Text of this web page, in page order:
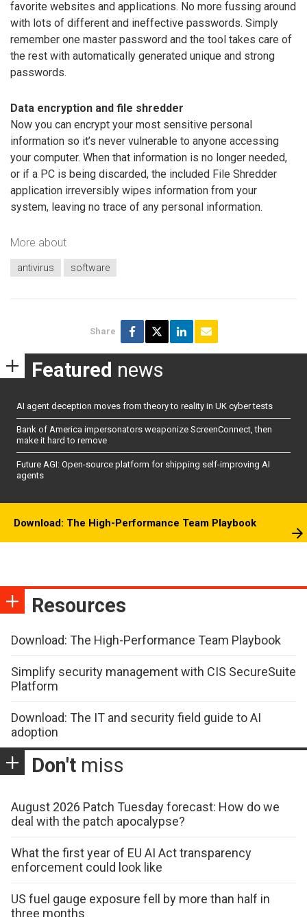
favorite websites and applications. No more fussing around
with lots of different and ineffective passwords. Simply
remember one master password and the tool takes care of
the rest with automatically generated unique and strong
passwords.
Data encryption and file shredder
Now you can encrypt your most sensitive personal
information so it’s never vulnerable to anyone accessing
your computer. When that information is no longer needed,
or if a PC is being discarded, the included File Shredder
application irreversibly wipes information from your
system, leaving no trace of any personal information.
More about
antivirus software
Share
Featured news
AI agent deception moves from theory to reality in UK cyber tests
Bank of America impersonators weaponize ScreenConnect, then
make it hard to remove
Future AGI: Open-source platform for shipping self-improving AI
agents
Download: The High-Performance Team Playbook
Resources
Download: The High-Performance Team Playbook
Simplify security management with CIS SecureSuite
Platform
Download: The IT and security field guide to AI
adoption
Don't miss
August 2026 Patch Tuesday forecast: How do we
deal with the patch apocalypse?
What the first year of EU AI Act transparency
enforcement could look like
US fuel gauge exposure fell by more than half in
three months